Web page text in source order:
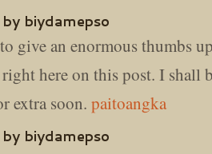
biydamepso
give an enormous thumbs
here on this post. I shall
extra soon. paitoangka
biydamepso